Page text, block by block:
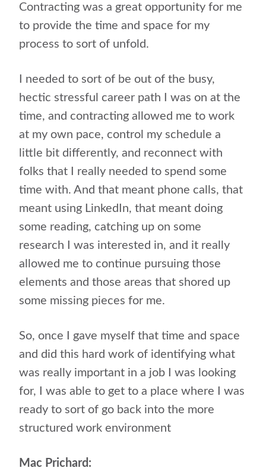
Contracting was a great opportunity for me
to provide the time and space for my
process to sort of unfold.
I needed to sort of be out of the busy,
hectic stressful career path I was on at the
time, and contracting allowed me to work
at my own pace, control my schedule a
little bit differently, and reconnect with
folks that I really needed to spend some
time with. And that meant phone calls, that
meant using LinkedIn, that meant doing
some reading, catching up on some
research I was interested in, and it really
allowed me to continue pursuing those
elements and those areas that shored up
some missing pieces for me.
So, once I gave myself that time and space
and did this hard work of identifying what
was really important in a job I was looking
for, I was able to get to a place where I was
ready to sort of go back into the more
structured work environment
Mac Prichard: